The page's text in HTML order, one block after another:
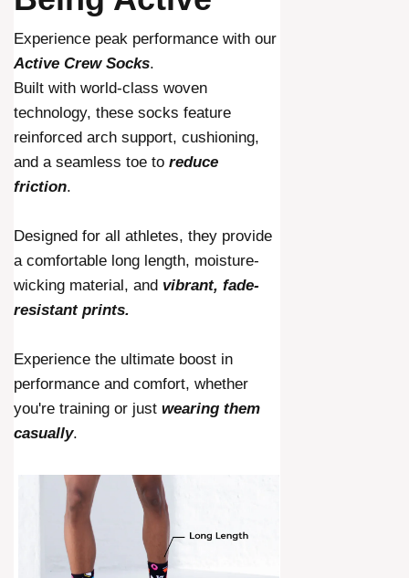
Experience peak performance with our
Active Crew Socks.
Built with world-class woven
technology, these socks feature
reinforced arch support, cushioning,
and a seamless toe to reduce
friction.
Designed for all athletes, they provide
a comfortable long length, moisture-
wicking material, and vibrant, fade-
resistant prints.
Experience the ultimate boost in
performance and comfort, whether
you're training or just wearing them
casually.